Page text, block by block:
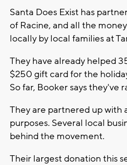
Santa Does Exist has
of Racine, and all the
locally by local families at
They have already helped
$250 gift card for the
So far, Booker says they've
They are partnered up with
purposes. Several local
behind the movement.
Their largest donation this